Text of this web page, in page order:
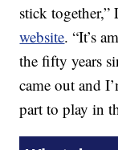
stick together,”
website. “It’s
the fifty years
came out and
part to play in